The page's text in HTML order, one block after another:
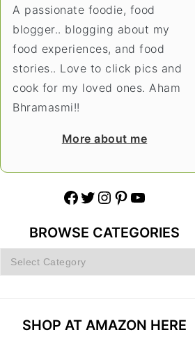
A passionate foodie, food
blogger.. blogging about my
food experiences, and food
stories.. Love to click pics and
cook for my loved ones. Aham
Bhramasmi!!
More about me
Facebook Twitter Instagram Pinterest YouTube
BROWSE CATEGORIES
Browse
Categories
SHOP AT AMAZON HERE